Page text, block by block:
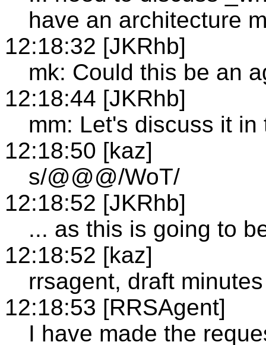
have an architecture
12:18:32 [JKRhb]
mk: Could this be an
12:18:44 [JKRhb]
mm: Let's discuss it
12:18:50 [kaz]
s/@@@/WoT/
12:18:52 [JKRhb]
... as this is going to
12:18:52 [kaz]
rrsagent, draft minutes
12:18:53 [RRSAgent]
I have made the